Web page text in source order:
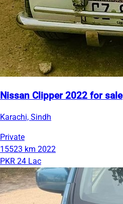
Nissan Clipper 2022 for sale
Karachi, Sindh
Private
15523 km 2022
PKR 24 Lac